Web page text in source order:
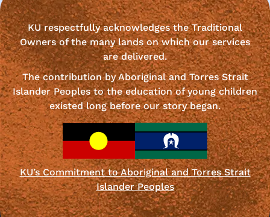
KU respectfully acknowledges the Traditional
Owners of the many lands on which our services
are delivered.
The contribution by Aboriginal and Torres Strait
Islander Peoples to the education of young children
existed long before our story began.
KU’s Commitment to Aboriginal and Torres Strait
Islander Peoples